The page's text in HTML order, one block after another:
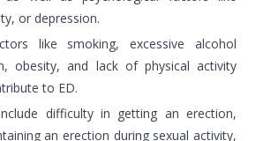
or depression.
like smoking, excessive alcohol
obesity, and lack of physical activity
to ED.
difficulty in getting an erection,
an erection during sexual activity,